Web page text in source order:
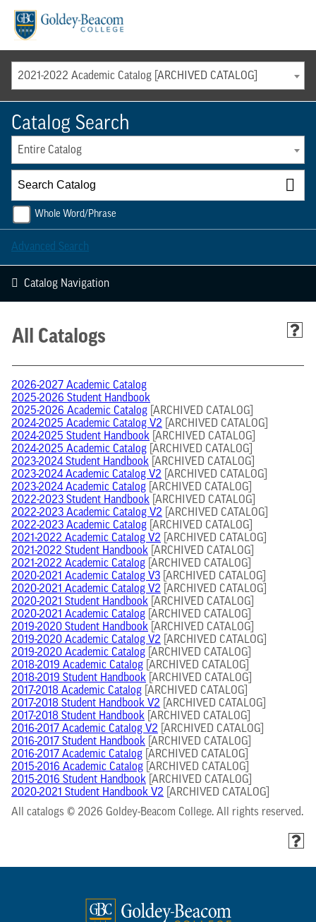
2021-2022 Academic Catalog [ARCHIVED CATALOG]
Catalog Search
Entire Catalog
Whole Word/Phrase
Advanced Search
Catalog Navigation
All Catalogs
2026-2027 Academic Catalog
2025-2026 Student Handbook
2025-2026 Academic Catalog [ARCHIVED CATALOG]
2024-2025 Academic Catalog V2 [ARCHIVED CATALOG]
2024-2025 Student Handbook [ARCHIVED CATALOG]
2024-2025 Academic Catalog [ARCHIVED CATALOG]
2023-2024 Student Handbook [ARCHIVED CATALOG]
2023-2024 Academic Catalog V2 [ARCHIVED CATALOG]
2023-2024 Academic Catalog [ARCHIVED CATALOG]
2022-2023 Student Handbook [ARCHIVED CATALOG]
2022-2023 Academic Catalog V2 [ARCHIVED CATALOG]
2022-2023 Academic Catalog [ARCHIVED CATALOG]
2021-2022 Academic Catalog V2 [ARCHIVED CATALOG]
2021-2022 Student Handbook [ARCHIVED CATALOG]
2021-2022 Academic Catalog [ARCHIVED CATALOG]
2020-2021 Academic Catalog V3 [ARCHIVED CATALOG]
2020-2021 Academic Catalog V2 [ARCHIVED CATALOG]
2020-2021 Student Handbook [ARCHIVED CATALOG]
2020-2021 Academic Catalog [ARCHIVED CATALOG]
2019-2020 Student Handbook [ARCHIVED CATALOG]
2019-2020 Academic Catalog V2 [ARCHIVED CATALOG]
2019-2020 Academic Catalog [ARCHIVED CATALOG]
2018-2019 Academic Catalog [ARCHIVED CATALOG]
2018-2019 Student Handbook [ARCHIVED CATALOG]
2017-2018 Academic Catalog [ARCHIVED CATALOG]
2017-2018 Student Handbook V2 [ARCHIVED CATALOG]
2017-2018 Student Handbook [ARCHIVED CATALOG]
2016-2017 Academic Catalog V2 [ARCHIVED CATALOG]
2016-2017 Student Handbook [ARCHIVED CATALOG]
2016-2017 Academic Catalog [ARCHIVED CATALOG]
2015-2016 Academic Catalog [ARCHIVED CATALOG]
2015-2016 Student Handbook [ARCHIVED CATALOG]
2020-2021 Student Handbook V2 [ARCHIVED CATALOG]
All catalogs © 2026 Goldey-Beacom College. All rights reserved.